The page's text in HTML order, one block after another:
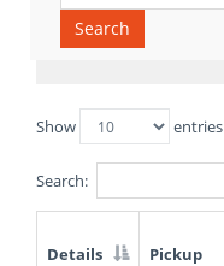
Search
Show entries
Search:
Details Pickup